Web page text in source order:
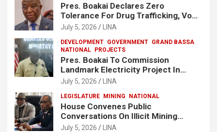
Pres. Boakai Declares Zero
Tolerance For Drug Trafficking, Vows
No One Will Be Spared
July 5, 2026 LINA
DEVELOPMENT GOVERNMENT GRAND BASSA
NATIONAL PROJECTS
Pres. Boakai To Commission
Landmark Electricity Project In
Buchanan
July 5, 2026 LINA
LEGISLATURE MINING NATIONAL
House Convenes Public
Conversations On Illicit Mining
Activities
July 5, 2026 LINA